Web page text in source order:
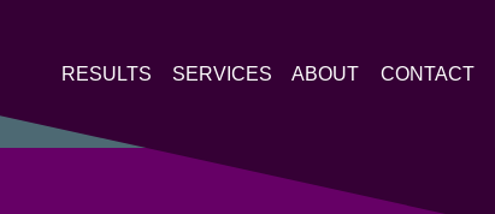
RESULTS SERVICES ABOUT CONTACT